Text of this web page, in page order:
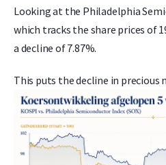
Looking at the Philadelphia
which tracks the share prices of
a decline of 7.87%.
This puts the decline in precious